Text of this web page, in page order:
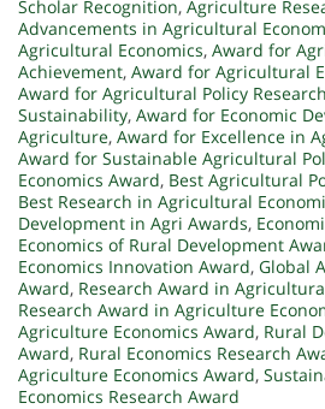
Scholar Recognition, Agriculture
Advancements in Agricultural
Agricultural Economics, Award for
Achievement, Award for Agricultural
Award for Agricultural Policy Research
Sustainability, Award for Economic
Agriculture, Award for Excellence in
Award for Sustainable Agricultural
Economics Award, Best Agricultural
Best Research in Agricultural
Development in Agri Awards,
Economics of Rural Development
Economics Innovation Award, Global
Award, Research Award in
Research Award in Agriculture
Agriculture Economics Award, Rural
Award, Rural Economics Research
Agriculture Economics Award,
Economics Research Award